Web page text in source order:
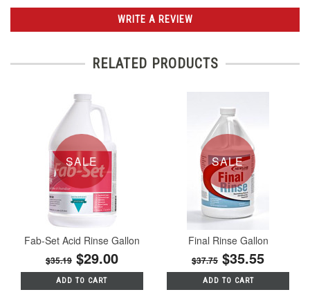
WRITE A REVIEW
RELATED PRODUCTS
SALE
Fab-Set Acid Rinse Gallon
$35.19 $29.00
ADD TO CART
SALE
Final Rinse Gallon
$37.75 $35.55
ADD TO CART